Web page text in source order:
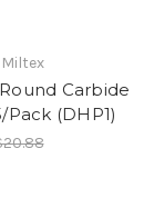
Carbide
Pack (DHP1)